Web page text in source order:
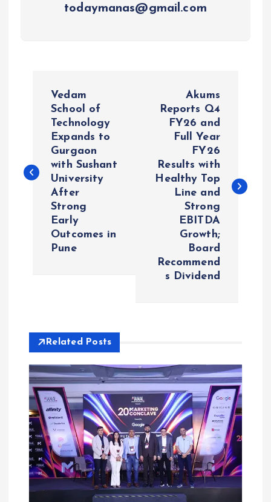
todaymanas@gmail.com
t
a
t
o
n
Vedam
School of
Technology
Expands to
Gurgaon
with Sushant
University
After
Strong
Early
Outcomes in
Pune
Akums
Reports Q4
FY26 and
Full Year
FY26
Results with
Healthy Top
Line and
Strong
EBITDA
Growth;
Board
Recommend
s Dividend
Related Posts